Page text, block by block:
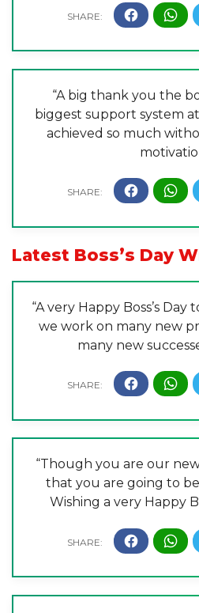
“A big thank you the
biggest support system
achieved so much
Latest Boss’s Day
“A very Happy Boss’s Day
we work on many new
many new
“Though you are our
that you are going to be
Wishing a very Happy